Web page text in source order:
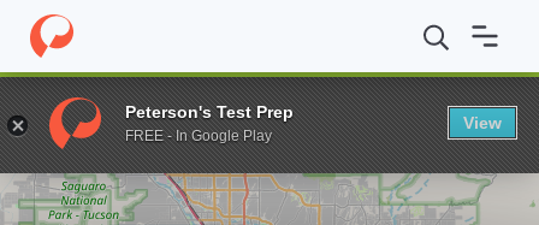
Home Online Schools The University of Arizona BGS in
Enter a keyword
Peterson's Test Prep
FREE - In Google Play
View